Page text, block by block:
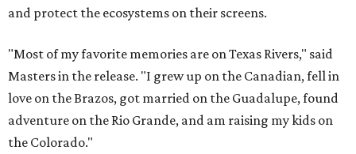
and protect the ecosystems on their screens.
"Most of my favorite memories are on Texas Rivers," said
Masters in the release. "I grew up on the Canadian, fell in
love on the Brazos, got married on the Guadalupe, found
adventure on the Rio Grande, and am raising my kids on
the Colorado."